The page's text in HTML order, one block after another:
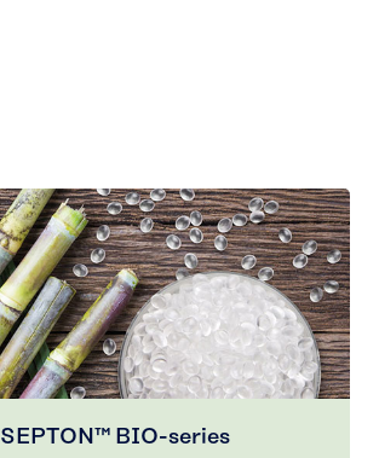
SEPTON™ BIO-series